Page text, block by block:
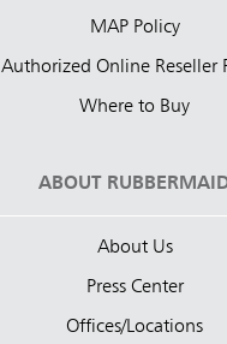
MAP Policy
Authorized Online Reseller
Where to Buy
ABOUT
About Us
Press Center
Offices/Locations